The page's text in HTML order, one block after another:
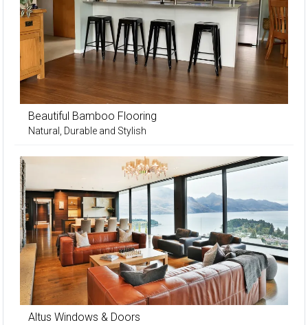
Beautiful Bamboo Flooring
Natural, Durable and Stylish
Altus Windows & Doors